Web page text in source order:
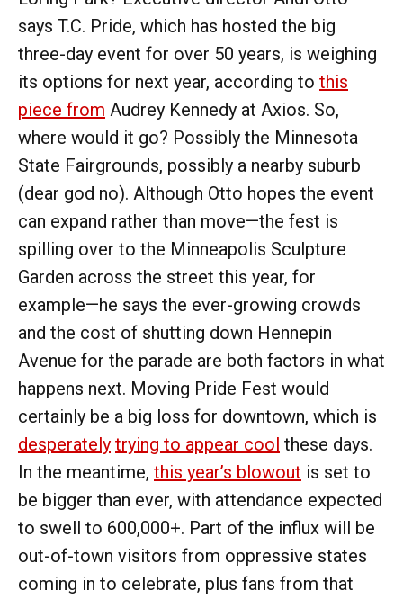
says T.C. Pride, which has hosted the big
three-day event for over 50 years, is weighing
its options for next year, according to this
piece from Audrey Kennedy at Axios. So,
where would it go? Possibly the Minnesota
State Fairgrounds, possibly a nearby suburb
(dear god no). Although Otto hopes the event
can expand rather than move—the fest is
spilling over to the Minneapolis Sculpture
Garden across the street this year, for
example—he says the ever-growing crowds
and the cost of shutting down Hennepin
Avenue for the parade are both factors in what
happens next. Moving Pride Fest would
certainly be a big loss for downtown, which is
desperately trying to appear cool these days.
In the meantime, this year’s blowout is set to
be bigger than ever, with attendance expected
to swell to 600,000+. Part of the influx will be
out-of-town visitors from oppressive states
coming in to celebrate, plus fans from that